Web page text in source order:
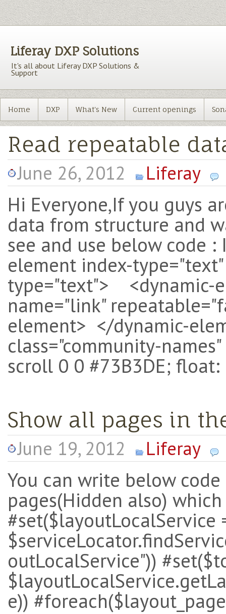
Liferay DXP Solutions
It's all about Liferay DXP Solutions &
Support
Home DXP What's New Current openings
Read repeatable
June 26, 2012 Liferay
Hi Everyone,If you guys
data from structure and
see and use below code
element index-
type="text"> <dynamic-
name="link"
element> </dynamic-
class="community-
scroll 0 0 #73B3DE;
Show all pages in
June 19, 2012 Liferay
You can write below
pages(Hidden also)
#set($layoutLocalService
outLocalService"))
e))